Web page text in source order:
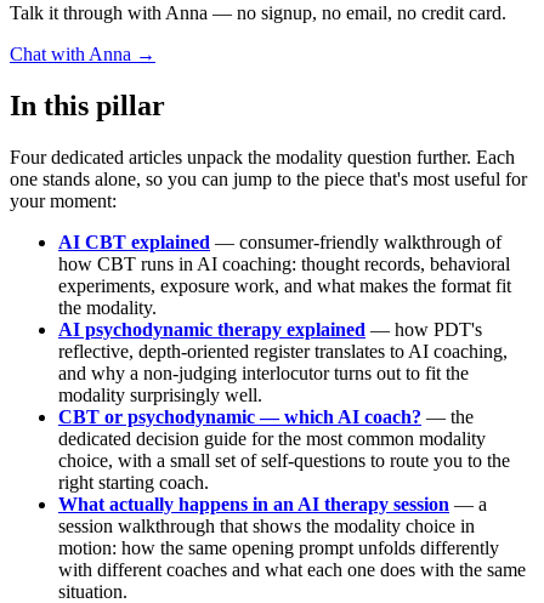
Talk it through with Anna — no signup, no email, no credit card.
Chat with Anna →
In this pillar
Four dedicated articles unpack the modality question further. Each
one stands alone, so you can jump to the piece that's most useful for
your moment:
AI CBT explained — consumer-friendly walkthrough of
how CBT runs in AI coaching: thought records, behavioral
experiments, exposure work, and what makes the format fit
the modality.
AI psychodynamic therapy explained — how PDT's
reflective, depth-oriented register translates to AI coaching,
and why a non-judging interlocutor turns out to fit the
modality surprisingly well.
CBT or psychodynamic — which AI coach? — the
dedicated decision guide for the most common modality
choice, with a small set of self-questions to route you to the
right starting coach.
What actually happens in an AI therapy session — a
session walkthrough that shows the modality choice in
motion: how the same opening prompt unfolds differently
with different coaches and what each one does with the same
situation.